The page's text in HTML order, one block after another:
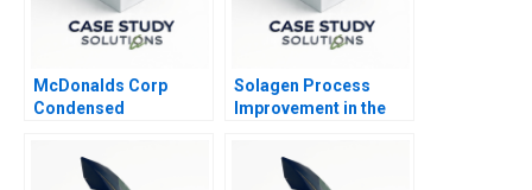
McDonalds Corp
Condensed
Solagen Process
Improvement in the
Gelatin at Kodak